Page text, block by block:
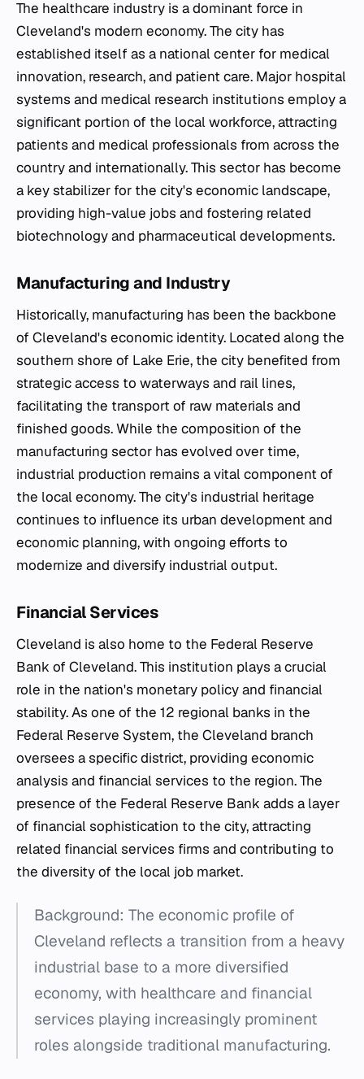
The healthcare industry is a dominant force in
Cleveland's modern economy. The city has
established itself as a national center for medical
innovation, research, and patient care. Major hospital
systems and medical research institutions employ a
significant portion of the local workforce, attracting
patients and medical professionals from across the
country and internationally. This sector has become
a key stabilizer for the city's economic landscape,
providing high-value jobs and fostering related
biotechnology and pharmaceutical developments.
Manufacturing and Industry
Historically, manufacturing has been the backbone
of Cleveland's economic identity. Located along the
southern shore of Lake Erie, the city benefited from
strategic access to waterways and rail lines,
facilitating the transport of raw materials and
finished goods. While the composition of the
manufacturing sector has evolved over time,
industrial production remains a vital component of
the local economy. The city's industrial heritage
continues to influence its urban development and
economic planning, with ongoing efforts to
modernize and diversify industrial output.
Financial Services
Cleveland is also home to the Federal Reserve
Bank of Cleveland. This institution plays a crucial
role in the nation's monetary policy and financial
stability. As one of the 12 regional banks in the
Federal Reserve System, the Cleveland branch
oversees a specific district, providing economic
analysis and financial services to the region. The
presence of the Federal Reserve Bank adds a layer
of financial sophistication to the city, attracting
related financial services firms and contributing to
the diversity of the local job market.
Background: The economic profile of
Cleveland reflects a transition from a heavy
industrial base to a more diversified
economy, with healthcare and financial
services playing increasingly prominent
roles alongside traditional manufacturing.